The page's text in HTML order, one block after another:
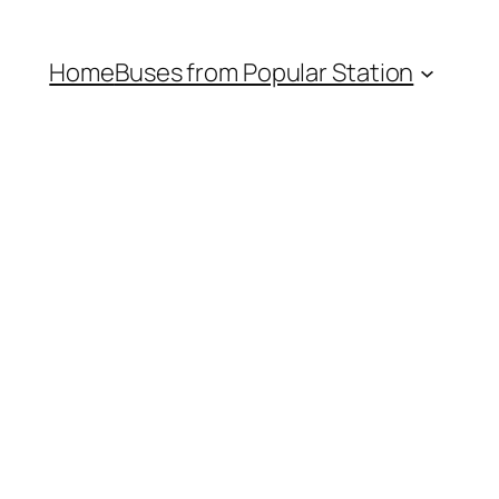
HomeBuses from Popular Station